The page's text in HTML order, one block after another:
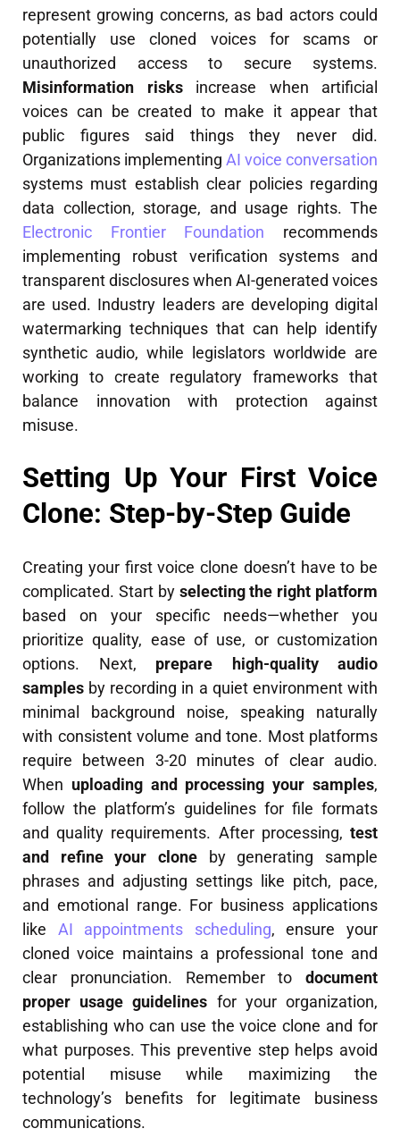
represent growing concerns, as bad actors could
potentially use cloned voices for scams or
unauthorized access to secure systems.
Misinformation risksincrease when artificial
voices can be created to make it appear that
public figures said things they never did.
Organizations implementing AI voice conversation
systems must establish clear policies regarding
data collection, storage, and usage rights. The
Electronic Frontier Foundation recommends
implementing robust verification systems and
transparent disclosures when AI-generated voices
are used. Industry leaders are developing digital
watermarking techniques that can help identify
synthetic audio, while legislators worldwide are
working to create regulatory frameworks that
balance innovation with protection against
misuse.
Setting Up Your First Voice
Clone: Step-by-Step Guide
Creating your first voice clone doesn’t have to be
complicated. Start by selecting the right platform
based on your specific needs—whether you
prioritize quality, ease of use, or customization
options. Next, prepare high-quality audio
samples by recording in a quiet environment with
minimal background noise, speaking naturally
with consistent volume and tone. Most platforms
require between 3-20 minutes of clear audio.
When uploading and processing your samples,
follow the platform’s guidelines for file formats
and quality requirements. After processing, test
and refine your clone by generating sample
phrases and adjusting settings like pitch, pace,
and emotional range. For business applications
like AI appointments scheduling, ensure your
cloned voice maintains a professional tone and
clear pronunciation. Remember to document
proper usage guidelines for your organization,
establishing who can use the voice clone and for
what purposes. This preventive step helps avoid
potential misuse while maximizing the
technology’s benefits for legitimate business
communications.